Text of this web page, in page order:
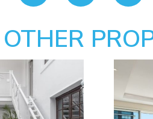
OTHER